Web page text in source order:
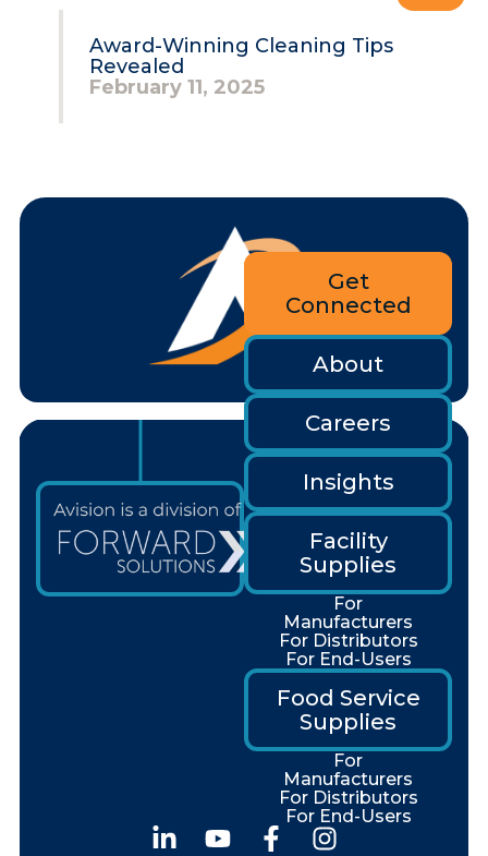
Award-Winning Cleaning Tips
Revealed
February 11, 2025
Get
Connected
About
Careers
Insights
Facility
Supplies
For
Manufacturers
For Distributors
For End-Users
Food Service
Supplies
For
Manufacturers
For Distributors
For End-Users